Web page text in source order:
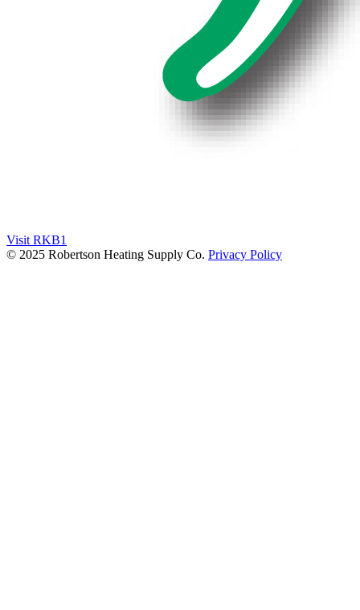
Visit RKB1
© 2025 Robertson Heating Supply Co. Privacy Policy